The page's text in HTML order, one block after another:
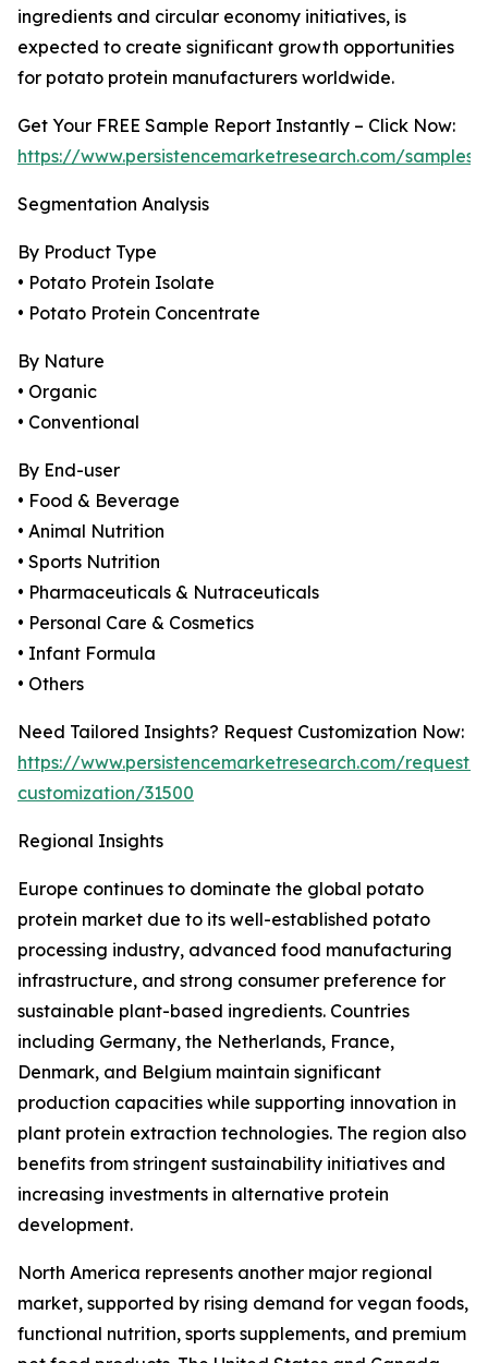
ingredients and circular economy initiatives, is
expected to create significant growth opportunities
for potato protein manufacturers worldwide.
Get Your FREE Sample Report Instantly – Click Now:
https://www.persistencemarketresearch.com/samples/
Segmentation Analysis
By Product Type
• Potato Protein Isolate
• Potato Protein Concentrate
By Nature
• Organic
• Conventional
By End-user
• Food & Beverage
• Animal Nutrition
• Sports Nutrition
• Pharmaceuticals & Nutraceuticals
• Personal Care & Cosmetics
• Infant Formula
• Others
Need Tailored Insights? Request Customization Now:
https://www.persistencemarketresearch.com/request-
customization/31500
Regional Insights
Europe continues to dominate the global potato
protein market due to its well-established potato
processing industry, advanced food manufacturing
infrastructure, and strong consumer preference for
sustainable plant-based ingredients. Countries
including Germany, the Netherlands, France,
Denmark, and Belgium maintain significant
production capacities while supporting innovation in
plant protein extraction technologies. The region also
benefits from stringent sustainability initiatives and
increasing investments in alternative protein
development.
North America represents another major regional
market, supported by rising demand for vegan foods,
functional nutrition, sports supplements, and premium